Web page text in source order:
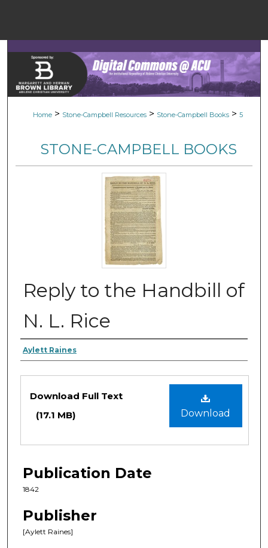
Browse
Digital
Home > Stone-Campbell Resources > Stone-Campbell Books > 5
STONE-CAMPBELL BOOKS
Reply to the Handbill of
N. L. Rice
Authors
Aylett Raines
Files
Download
Download Full Text
(17.1 MB)
Publication Date
1842
Publisher
[Aylett Raines]